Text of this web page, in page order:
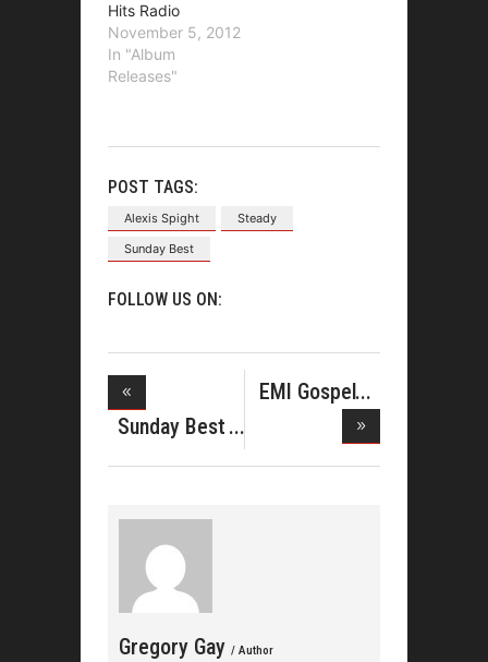
Hits Radio
November 5, 2012
In "Album
Releases"
POST TAGS:
Alexis Spight
Steady
Sunday Best
FOLLOW US ON:
Sunday Best
Phenom J
EMI Gospel
Gregory Gay / Author